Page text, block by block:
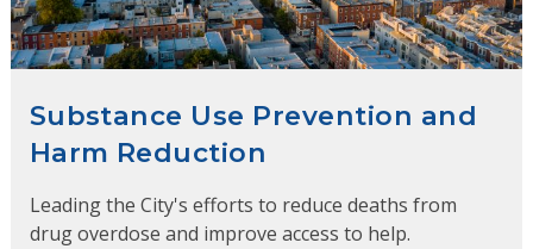
Substance Use Prevention and
Harm Reduction
Leading the City's efforts to reduce deaths from
drug overdose and improve access to help.